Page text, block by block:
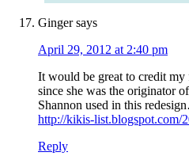
Ginger says
April 29, 2012 at 2:40 pm
It would be great to credit
since she was the originator
Shannon used in this
http://kikis-list.blogspot.com/
Reply